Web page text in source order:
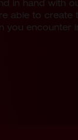
in hand with
able to create
you encounter